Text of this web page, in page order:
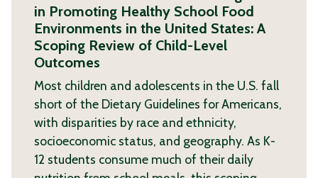
in Promoting Healthy School Food
Environments in the United States: A
Scoping Review of Child-Level
Outcomes
Most children and adolescents in the U.S. fall
short of the Dietary Guidelines for Americans,
with disparities by race and ethnicity,
socioeconomic status, and geography. As K-
12 students consume much of their daily